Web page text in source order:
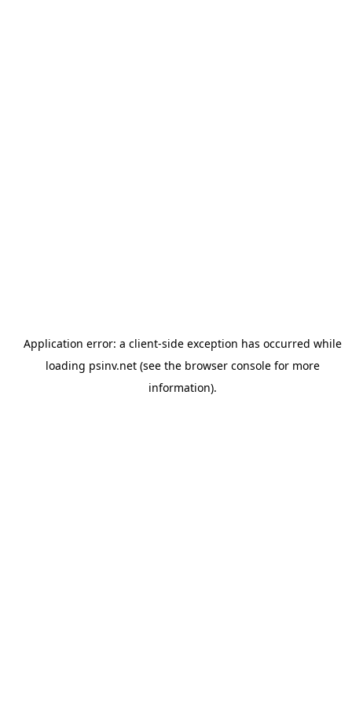
Application error: a client-side exception has occurred while
loading psinv.net(see the browser consolefor more
information).